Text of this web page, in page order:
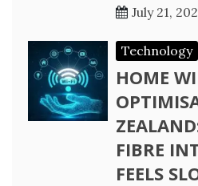
July 21,
Technology
HOME
FIBRE
FEELS